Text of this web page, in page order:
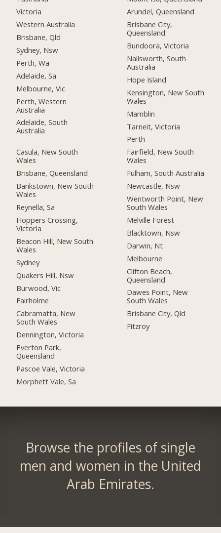
Victoria
Western Australia
Brisbane, Qld
Sydney, Nsw
Perth, Wa
Adelaide, Sa
Melbourne, Vic
Perth, Western
Australia
Adelaide, South
Australia
Casula, New South
Wales
Brisbane, Queensland
Bankstown, New South
Wales
Reynella, Sa
Hoppers Crossing,
Victoria
Beacon Hill, New South
Wales
Sydney
Quakers Hill, Nsw
Burwood, Vic
Fairholme
Cabramatta, New
South Wales
Dennington, Victoria
Everton Park,
Queensland
Pascoe Vale, Victoria
Morphett Vale, Sa
Arundel, Queensland
Brisbane City,
Queensland
Bundoora, Victoria
Nailsworth, South
Australia
Hope Island
Kensington, New South
Wales
Mamblin
Tarneit, Victoria
Perth
Fairfield, New South
Wales
Fulham, South Australia
Newcastle, Nsw
Wentworth Point, New
South Wales
Melville Forest
Blacktown, Nsw
Darwin, Nt
Melbourne
Clifton Beach,
Queensland
Dawes Point, New
South Wales
Brisbane City, Qld
Fitzroy
Browse the profiles of single
men and women in the United
Arab Emirates.